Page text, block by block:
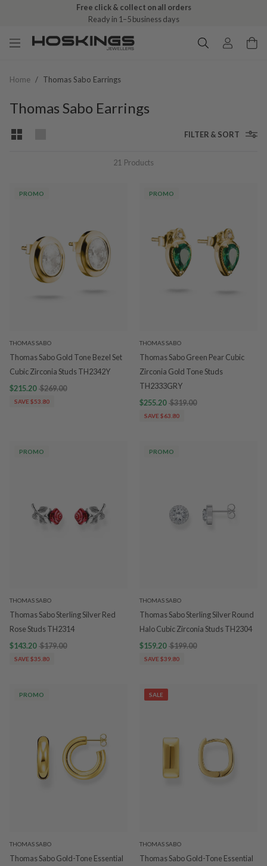
Free click & collect on all orders
Ready in 1–5 business days
Home / Thomas Sabo Earrings
Thomas Sabo Earrings
FILTER & SORT
21 Products
PROMO
THOMAS SABO
Thomas Sabo Gold Tone Bezel Set
Cubic Zirconia Studs TH2342Y
$215.20 $269.00
SAVE $53.80
PROMO
THOMAS SABO
Thomas Sabo Green Pear Cubic
Zirconia Gold Tone Studs
TH2333GRY
$255.20 $319.00
SAVE $63.80
PROMO
THOMAS SABO
Thomas Sabo Sterling Silver Red
Rose Studs TH2314
$143.20 $179.00
SAVE $35.80
PROMO
THOMAS SABO
Thomas Sabo Sterling Silver Round
Halo Cubic Zirconia Studs TH2304
$159.20 $199.00
SAVE $39.80
PROMO
THOMAS SABO
Thomas Sabo Gold-Tone Essential
SALE
THOMAS SABO
Thomas Sabo Gold-Tone Essential